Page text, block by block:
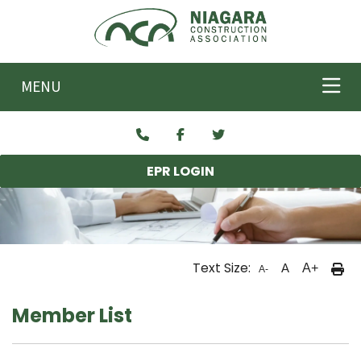
Skip to main content
MENU
EPR LOGIN
Text Size: A- A A+
Member List